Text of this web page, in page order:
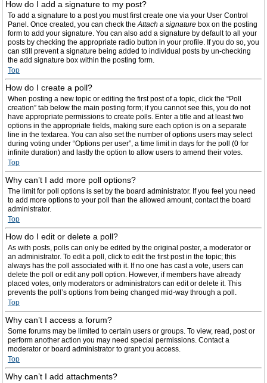
How do I add a signature to my post?
To add a signature to a post you must first create one via your User Control
Panel. Once created, you can check theAttach a signature box on the posting
form to add your signature. You can also add a signature by default to all your
posts by checking the appropriate radio button in your profile. If you do so, you
can still prevent a signature being added to individual posts by un-checking
the add signature box within the posting form.
Top
How do I create a poll?
When posting a new topic or editing the first post of a topic, click the “Poll
creation” tab below the main posting form; if you cannot see this, you do not
have appropriate permissions to create polls. Enter a title and at least two
options in the appropriate fields, making sure each option is on a separate
line in the textarea. You can also set the number of options users may select
during voting under “Options per user”, a time limit in days for the poll (0 for
infinite duration) and lastly the option to allow users to amend their votes.
Top
Why can’t I add more poll options?
The limit for poll options is set by the board administrator. If you feel you need
to add more options to your poll than the allowed amount, contact the board
administrator.
Top
How do I edit or delete a poll?
As with posts, polls can only be edited by the original poster, a moderator or
an administrator. To edit a poll, click to edit the first post in the topic; this
always has the poll associated with it. If no one has cast a vote, users can
delete the poll or edit any poll option. However, if members have already
placed votes, only moderators or administrators can edit or delete it. This
prevents the poll’s options from being changed mid-way through a poll.
Top
Why can’t I access a forum?
Some forums may be limited to certain users or groups. To view, read, post or
perform another action you may need special permissions. Contact a
moderator or board administrator to grant you access.
Top
Why can’t I add attachments?